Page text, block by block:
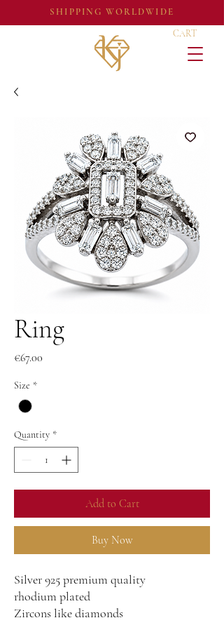
SHIPPING WORLDWIDE
CART
Ring
€67.00
Size *
Quantity *
Add to Cart
Buy Now
Silver 925 premium quality
rhodium plated
Zircons like diamonds